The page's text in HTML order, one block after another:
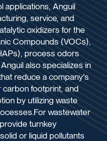
applications, Anguil
service, and
oxidizers for the
Compounds (VOCs),
process odors
also specializes in
reduce a company's
footprint, and
by utilizing waste
wastewater
turnkey
or liquid pollutants